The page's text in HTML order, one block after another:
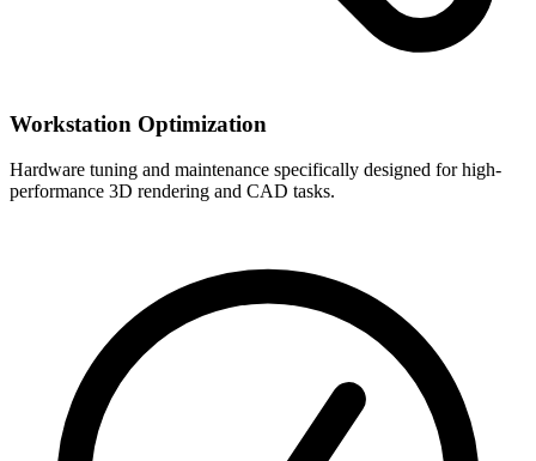
Workstation Optimization
Hardware tuning and maintenance specifically designed for high-
performance 3D rendering and CAD tasks.